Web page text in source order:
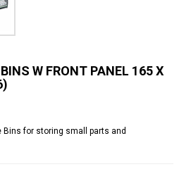
W FRONT PANEL 165 X
Bins for storing small parts and